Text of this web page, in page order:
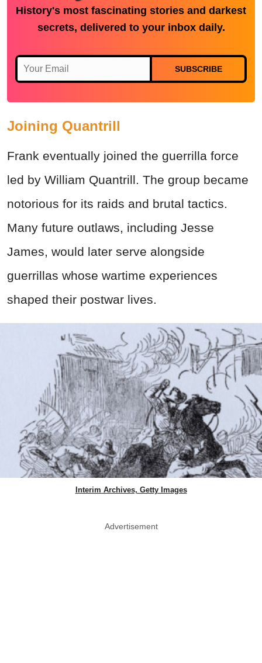
History's most fascinating stories and darkest
secrets, delivered to your inbox daily.
SUBSCRIBE
Joining Quantrill
Frank eventually joined the guerrilla force
led by William Quantrill. The group became
notorious for its raids and brutal tactics.
Many future outlaws, including Jesse
James, would later serve alongside
guerrillas whose wartime experiences
shaped their postwar lives.
Interim Archives, Getty Images
Advertisement